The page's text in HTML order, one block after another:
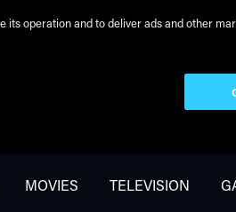
MOVIES TELEVISION
operation and to deliver ads and other